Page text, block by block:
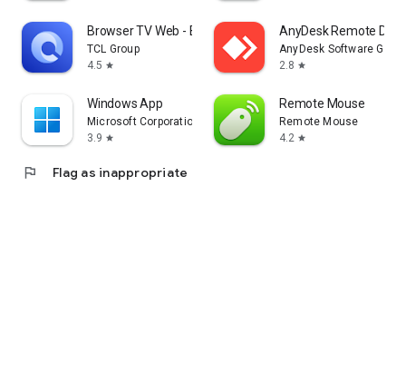
Browser TV Web - BrowseHere
TCL Group
4.5 star
AnyDesk Remote
AnyDesk Software
2.8 star
Windows App
Microsoft Corporation
3.9 star
Remote Mouse
Remote Mouse
4.2 star
flag Flag as inappropriate